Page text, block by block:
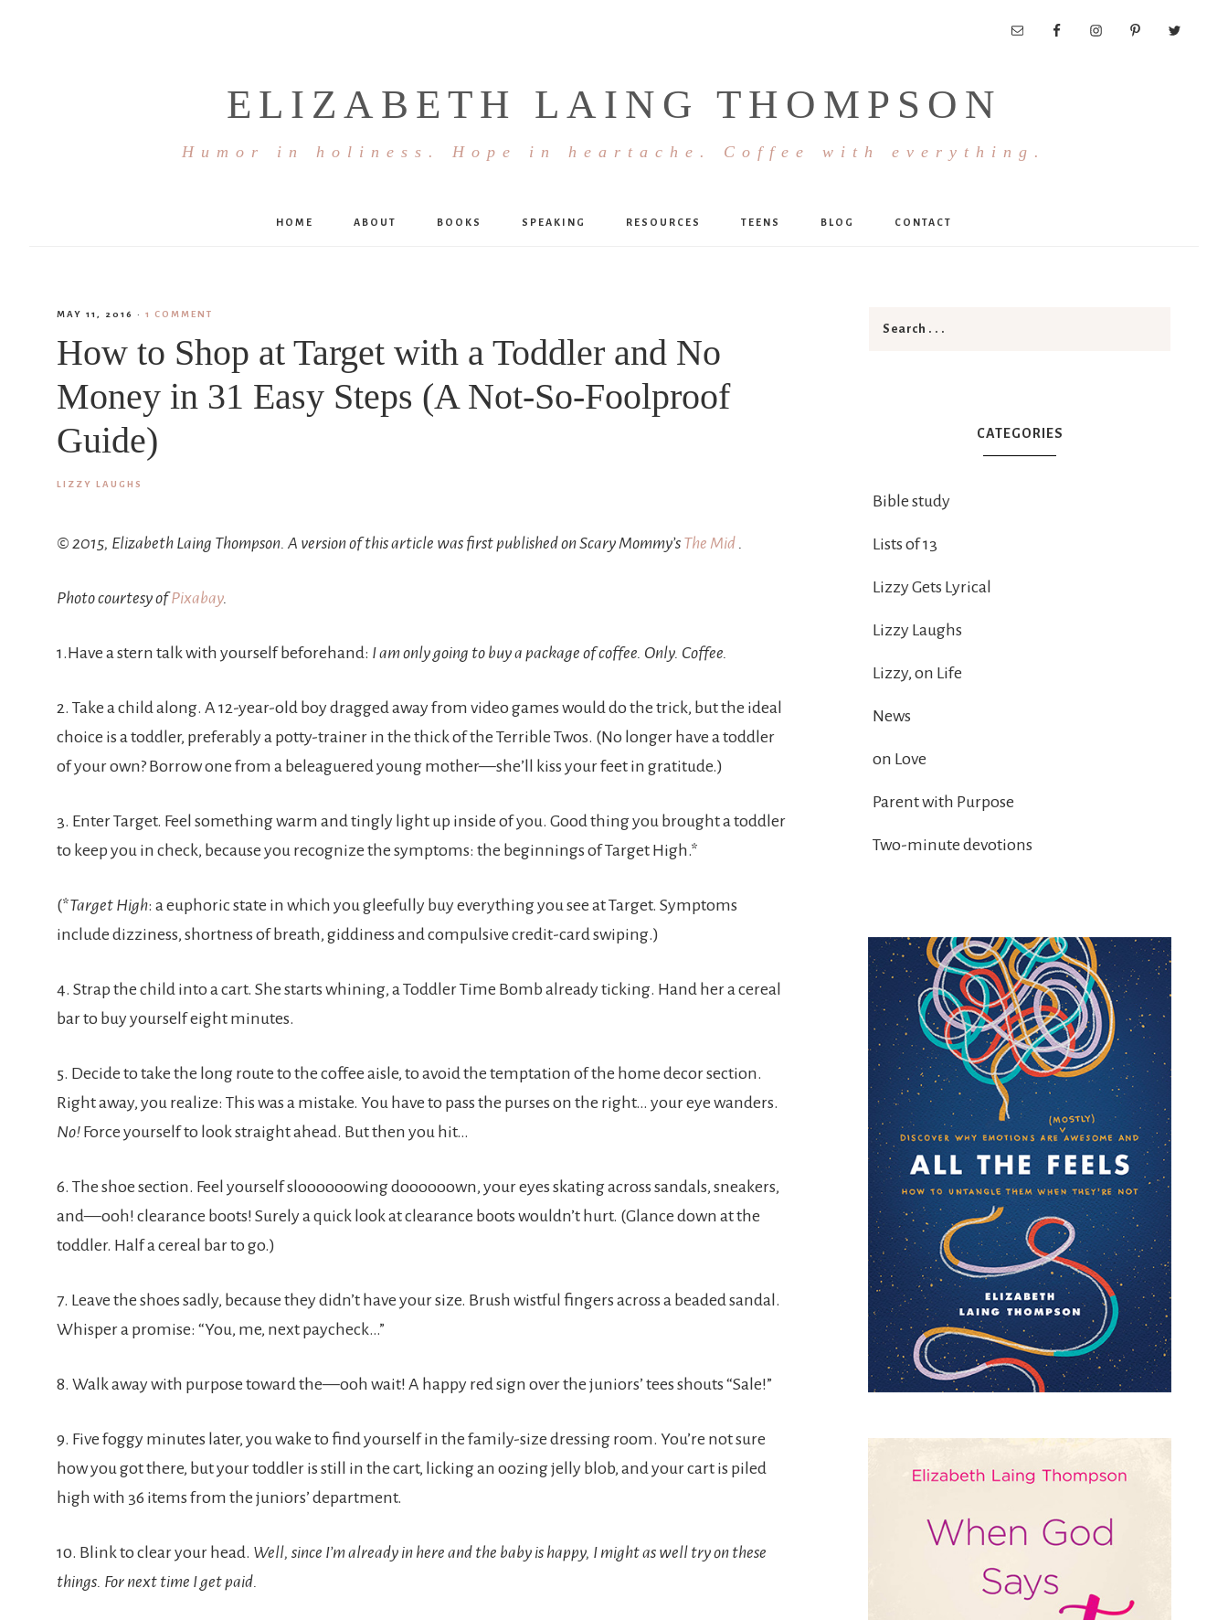
ELIZABETH LAING THOMPSON
Humor in holiness. Hope in heartache. Coffee with everything.
HOME ABOUT BOOKS SPEAKING RESOURCES TEENS BLOG CONTACT
MAY 11, 2016 · 1 COMMENT
How to Shop at Target with a Toddler and No
Money in 31 Easy Steps (A Not-So-Foolproof
Guide)
LIZZY LAUGHS
© 2015, Elizabeth Laing Thompson. A version of this article was first published on Scary Mommy’s The Mid .
Photo courtesy ofPixabay.
1.Have a stern talk with yourself beforehand: I am only going to buy a package of coffee. Only. Coffee.
2. Take a child along. A 12-year-old boy dragged away from video games would do the trick, but the ideal
choice is a toddler, preferably a potty-trainer in the thick of the Terrible Twos. (No longer have a toddler
of your own? Borrow one from a beleaguered young mother—she’ll kiss your feet in gratitude.)
3. Enter Target. Feel something warm and tingly light up inside of you. Good thing you brought a toddler
to keep you in check, because you recognize the symptoms: the beginnings of Target High.*
(*Target High: a euphoric state in which you gleefully buy everything you see at Target. Symptoms
include dizziness, shortness of breath, giddiness and compulsive credit-card swiping.)
4. Strap the child into a cart. She starts whining, a Toddler Time Bomb already ticking. Hand her a cereal
bar to buy yourself eight minutes.
5. Decide to take the long route to the coffee aisle, to avoid the temptation of the home decor section.
Right away, you realize: This was a mistake. You have to pass the purses on the right… your eye wanders.
No! Force yourself to look straight ahead. But then you hit…
6. The shoe section. Feel yourself sloooooowing doooooown, your eyes skating across sandals, sneakers,
and—ooh! clearance boots! Surely a quick look at clearance boots wouldn’t hurt. (Glance down at the
toddler. Half a cereal bar to go.)
7. Leave the shoes sadly, because they didn’t have your size. Brush wistful fingers across a beaded sandal.
Whisper a promise: “You, me, next paycheck…”
8. Walk away with purpose toward the—ooh wait! A happy red sign over the juniors’ tees shouts “Sale!”
9. Five foggy minutes later, you wake to find yourself in the family-size dressing room. You’re not sure
how you got there, but your toddler is still in the cart, licking an oozing jelly blob, and your cart is piled
high with 36 items from the juniors’ department.
10. Blink to clear your head. Well, since I’m already in here and the baby is happy, I might as well try on these
things. For next time I get paid.
CATEGORIES
Bible study
Lists of 13
Lizzy Gets Lyrical
Lizzy Laughs
Lizzy, on Life
News
on Love
Parent with Purpose
Two-minute devotions